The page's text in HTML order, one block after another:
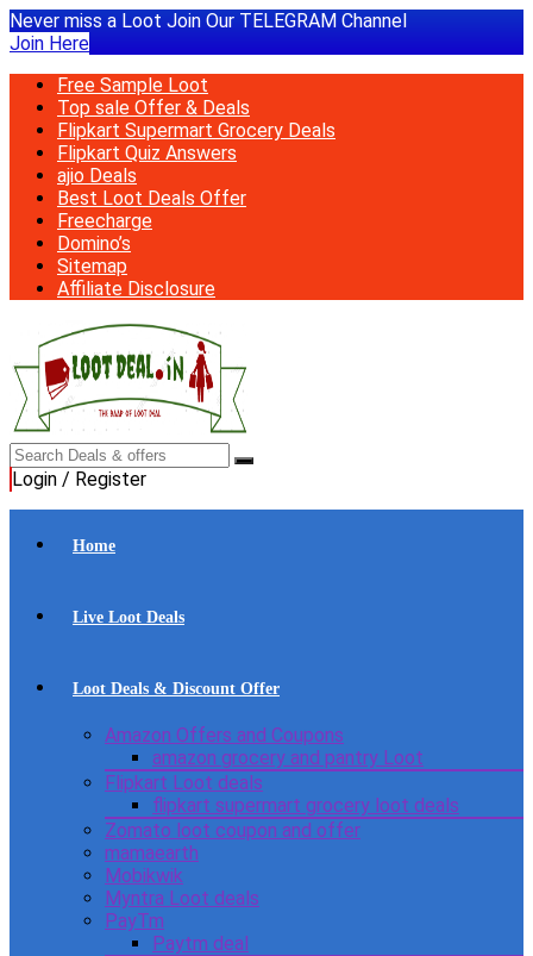
Never miss a Loot Join Our TELEGRAM Channel
Join Here
Free Sample Loot
Top sale Offer & Deals
Flipkart Supermart Grocery Deals
Flipkart Quiz Answers
ajio Deals
Best Loot Deals Offer
Freecharge
Domino’s
Sitemap
Affiliate Disclosure
Login / Register
Home
Live Loot Deals
Loot Deals & Discount Offer
Amazon Offers and Coupons
amazon grocery and pantry Loot
Flipkart Loot deals
flipkart supermart grocery loot deals
Zomato loot coupon and offer
mamaearth
Mobikwik
Myntra Loot deals
PayTm
Paytm deal